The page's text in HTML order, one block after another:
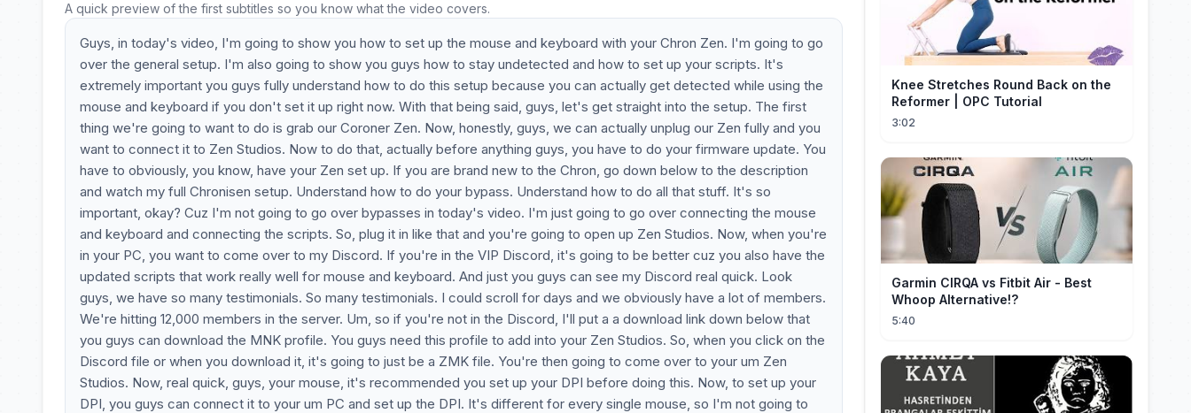
A quick preview of the first subtitles so you know what the video covers.
Guys, in today's video, I'm going to show you how to set up the mouse and keyboard with your Chron Zen. I'm going to go
over the general setup. I'm also going to show you guys how to stay undetected and how to set up your scripts. It's
extremely important you guys fully understand how to do this setup because you can actually get detected while using the
mouse and keyboard if you don't set it up right now. With that being said, guys, let's get straight into the setup. The first
thing we're going to want to do is grab our Coroner Zen. Now, honestly, guys, we can actually unplug our Zen fully and you
want to connect it to Zen Studios. Now to do that, actually before anything guys, you have to do your firmware update. You
have to obviously, you know, have your Zen set up. If you are brand new to the Chron, go down below to the description
and watch my full Chronisen setup. Understand how to do your bypass. Understand how to do all that stuff. It's so
important, okay? Cuz I'm not going to go over bypasses in today's video. I'm just going to go over connecting the mouse
and keyboard and connecting the scripts. So, plug it in like that and you're going to open up Zen Studios. Now, when you're
in your PC, you want to come over to my Discord. If you're in the VIP Discord, it's going to be better cuz you also have the
updated scripts that work really well for mouse and keyboard. And just you guys can see my Discord real quick. Look
guys, we have so many testimonials. So many testimonials. I could scroll for days and we obviously have a lot of members.
We're hitting 12,000 members in the server. Um, so if you're not in the Discord, I'll put a a download link down below that
you guys can download the MNK profile. You guys need this profile to add into your Zen Studios. So, when you click on the
Discord file or when you download it, it's going to just be a ZMK file. You're then going to come over to your um Zen
Studios. Now, real quick, guys, your mouse, it's recommended you set up your DPI before doing this. Now, to set up your
DPI, you guys can connect it to your um PC and set up the DPI. It's different for every single mouse, so I'm not going to
Knee Stretches Round Back on the
Reformer | OPC Tutorial
3:02
Garmin CIRQA vs Fitbit Air - Best
Whoop Alternative!?
5:40